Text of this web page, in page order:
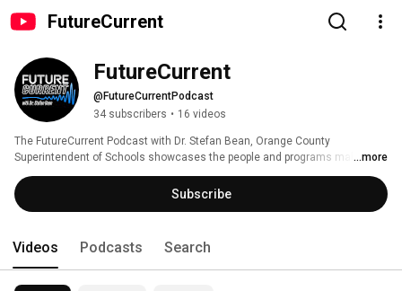
FutureCurrent
FutureCurrent
@FutureCurrentPodcast
34 subscribers • 16 videos
The FutureCurrent Podcast with Dr. Stefan Bean, Orange County
Superintendent of Schools showcases the people and programs making a
difference across Orange County.
...more
Subscribe
Videos Podcasts Search